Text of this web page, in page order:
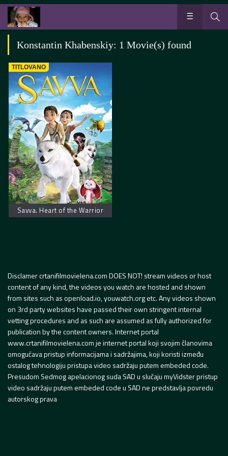
Konstantin Khabenskiy: 1 Movie(s) found
TITLOVANO
Savva. Heart of the Warrior
Disclamer crtanifilmovielena.com DOES NOT! stream videos or host
content of any kind, the videos you watch are hosted and shown
from sites such as openload.io, youwatch.org etc. Any videos shown
on 3rd party websites have passed their own stringent internal
vetting procedures and as such are assumed as fully authorized for
publication by the content owners. Internet portal
www.crtanifilmovielena.com je internet portal koji svojim članovima
omogućava pristup informacijama i sadržajima, koji koristi između
ostalog tehnologiju pristupa video sadržaju putem embeded code.
Presudom Sedmog apelacionog suda SAD u slučaju myVidster pristup
video sadržaju putem embeded code u SAD ne predstavlja povredu
autorskog prava